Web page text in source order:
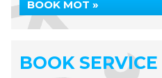
BOOK MOT »
BOOK SERVICE